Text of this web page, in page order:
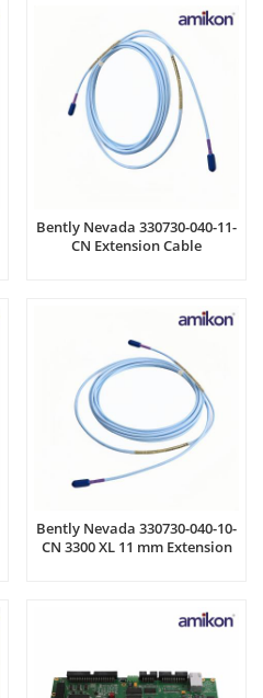
Bently Nevada 330730-040-11-
CN Extension Cable
Bently Nevada 330730-040-10-
CN 3300 XL 11 mm Extension